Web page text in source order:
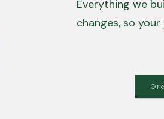
Everything we
changes, so